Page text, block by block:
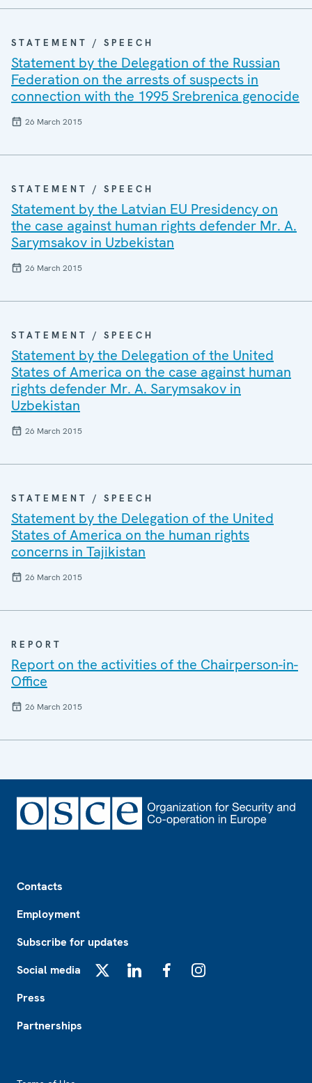
STATEMENT / SPEECH
Statement by the Delegation of the Russian
Federation on the arrests of suspects in
connection with the 1995 Srebrenica genocide
26 March 2015
STATEMENT / SPEECH
Statement by the Latvian EU Presidency on
the case against human rights defender Mr. A.
Sarymsakov in Uzbekistan
26 March 2015
STATEMENT / SPEECH
Statement by the Delegation of the United
States of America on the case against human
rights defender Mr. A. Sarymsakov in
Uzbekistan
26 March 2015
STATEMENT / SPEECH
Statement by the Delegation of the United
States of America on the human rights
concerns in Tajikistan
26 March 2015
REPORT
Report on the activities of the Chairperson-in-
Office
26 March 2015
Contacts
Employment
Subscribe for updates
Social media
Press
Partnerships